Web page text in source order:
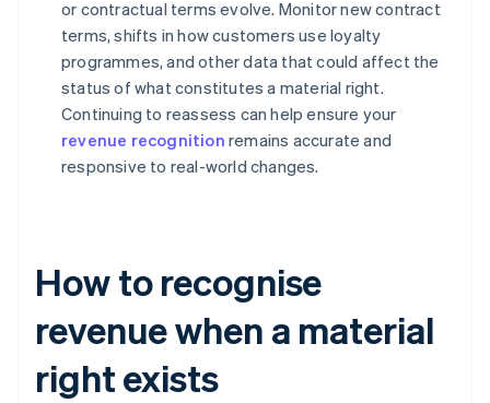
or contractual terms evolve. Monitor new contract
terms, shifts in how customers use loyalty
programmes, and other data that could affect the
status of what constitutes a material right.
Continuing to reassess can help ensure your
revenue recognition remains accurate and
responsive to real-world changes.
How to recognise
revenue when a material
right exists